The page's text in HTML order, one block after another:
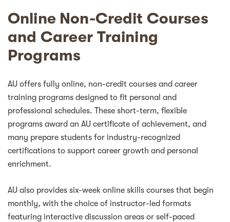
Online Non-Credit Courses
and Career Training
Programs
AU offers fully online, non-credit courses and career
training programs designed to fit personal and
professional schedules. These short-term, flexible
programs award an AU certificate of achievement, and
many prepare students for industry-recognized
certifications to support career growth and personal
enrichment.
AU also provides six-week online skills courses that begin
monthly, with the choice of instructor-led formats
featuring interactive discussion areas or self-paced